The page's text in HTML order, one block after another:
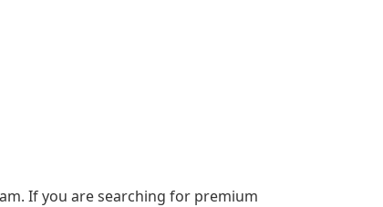
If you are searching for premium